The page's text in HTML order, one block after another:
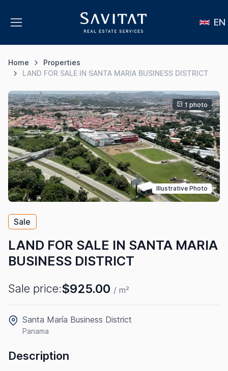
EN
Home
Properties
LAND FOR SALE IN SANTA MARIA BUSINESS DISTRICT
Illustrative Photo
1 photo
Sale
LAND FOR SALE IN SANTA MARIA
BUSINESS DISTRICT
Sale price:$925.00 / m²
Santa María Business District
Panama
Description